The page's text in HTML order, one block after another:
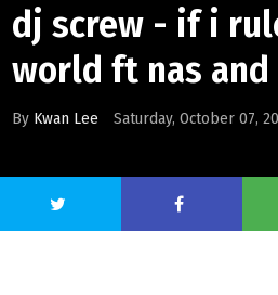
dj screw - if i
world ft nas
By Kwan Lee Saturday, October 07,